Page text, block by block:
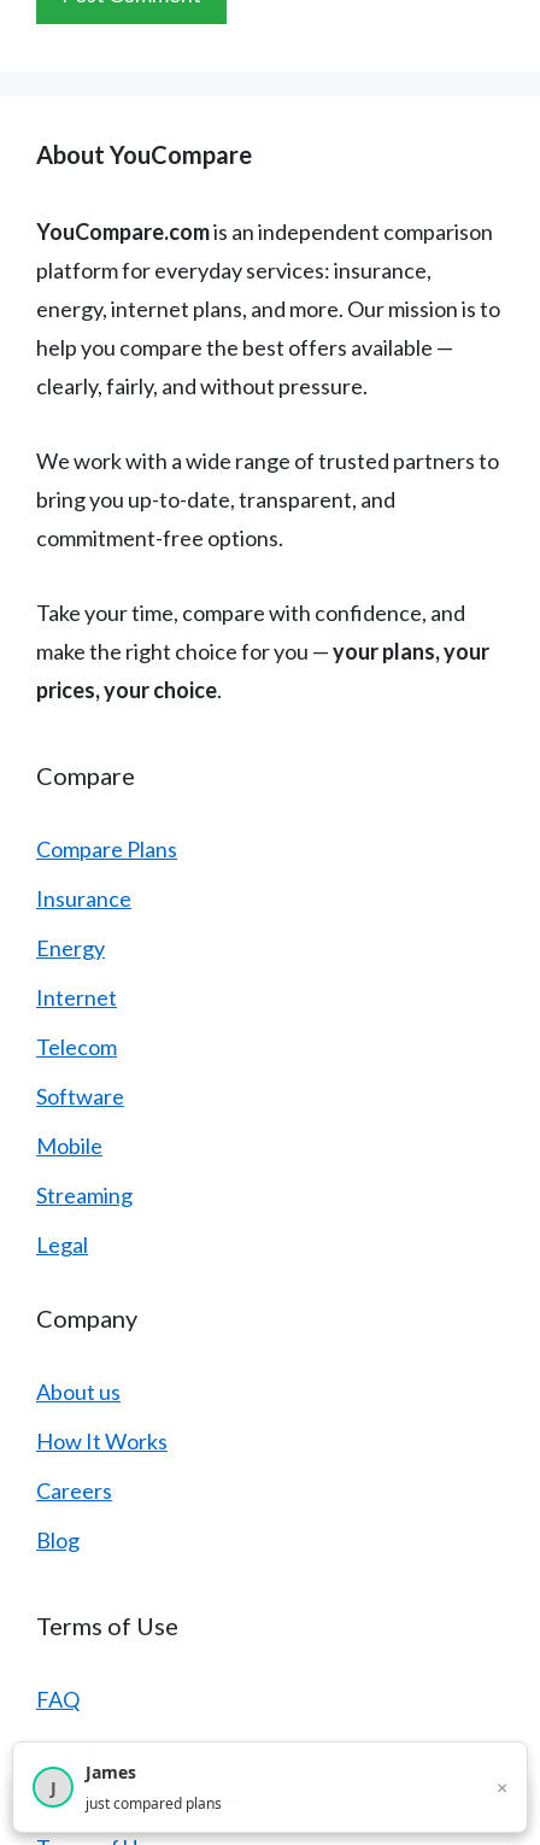
About YouCompare
YouCompare.comis an independent comparison
platform for everyday services: insurance,
energy, internet plans, and more. Our mission is to
help you compare the best offers available —
clearly, fairly, and without pressure.
We work with a wide range of trusted partners to
bring you up-to-date, transparent, and
commitment-free options.
Take your time, compare with confidence, and
make the right choice for you —your plans, your
prices, your choice.
Compare
Compare Plans
Insurance
Energy
Internet
Telecom
Software
Mobile
Streaming
Legal
Company
About us
How It Works
Careers
Blog
Terms of Use
FAQ
Contact Us
Privacy Policy
2,717visitors this month
J
James
just compared plans
×